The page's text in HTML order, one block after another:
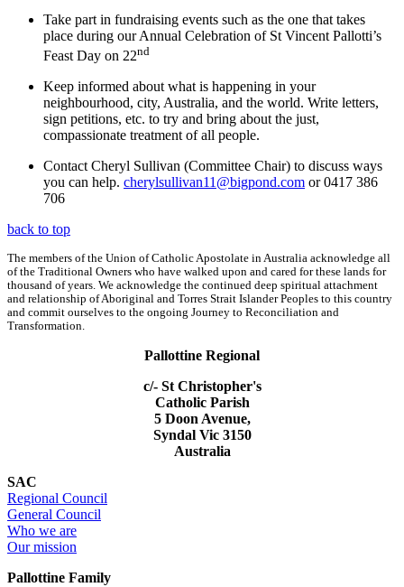
Take part in fundraising events such as the one that takes
place during our Annual Celebration of St Vincent Pallotti’s
Feast Day on 22nd
Keep informed about what is happening in your
neighbourhood, city, Australia, and the world. Write letters,
sign petitions, etc. to try and bring about the just,
compassionate treatment of all people.
Contact Cheryl Sullivan (Committee Chair) to discuss ways
you can help. cherylsullivan11@bigpond.com or 0417 386
706
back to top
The members of the Union of Catholic Apostolate in Australia acknowledge all
of the Traditional Owners who have walked upon and cared for these lands for
thousand of years. We acknowledge the continued deep spiritual attachment
and relationship of Aboriginal and Torres Strait Islander Peoples to this country
and commit ourselves to the ongoing Journey to Reconciliation and
Transformation.
Pallottine Regional
c/- St Christopher's
Catholic Parish
5 Doon Avenue,
Syndal Vic 3150
Australia
SAC
Regional Council
General Council
Who we are
Our mission
Pallottine Family